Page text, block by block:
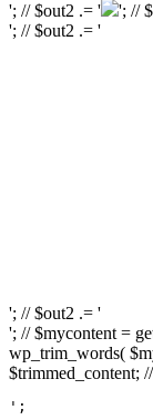
'; // $out2 .= '
'; //
'; // $out2 .= '
'; // $out2 .= '
'; // $mycontent =
wp_trim_words(
$trimmed_content;
';